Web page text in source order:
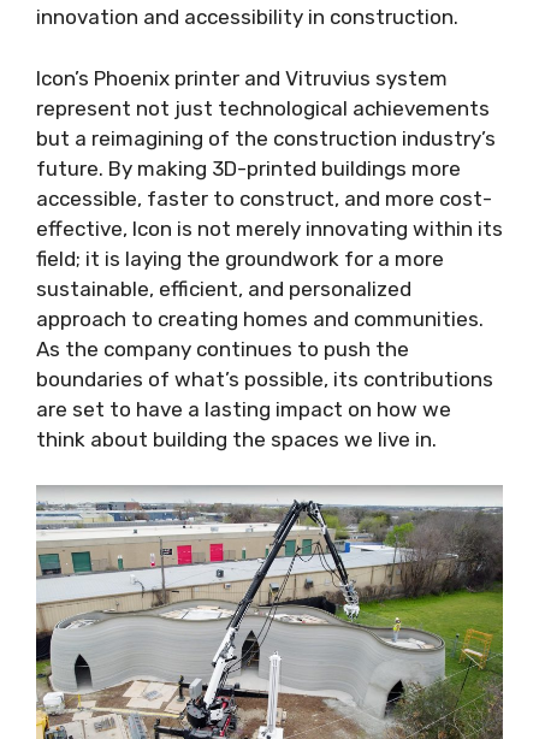
innovation and accessibility in construction.
Icon’s Phoenix printer and Vitruvius system
represent not just technological achievements
but a reimagining of the construction industry’s
future. By making 3D-printed buildings more
accessible, faster to construct, and more cost-
effective, Icon is not merely innovating within its
field; it is laying the groundwork for a more
sustainable, efficient, and personalized
approach to creating homes and communities.
As the company continues to push the
boundaries of what’s possible, its contributions
are set to have a lasting impact on how we
think about building the spaces we live in.